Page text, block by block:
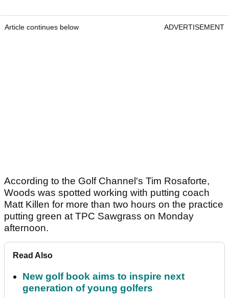
Article continues below ADVERTISEMENT
According to the Golf Channel's Tim Rosaforte,
Woods was spotted working with putting coach
Matt Killen for more than two hours on the practice
putting green at TPC Sawgrass on Monday
afternoon.
Read Also
New golf book aims to inspire next
generation of young golfers